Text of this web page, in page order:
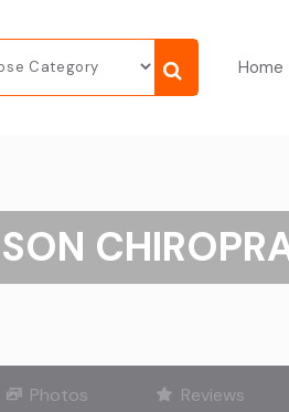
Home
Photos Reviews